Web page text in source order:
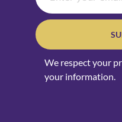
We respect your
your information.